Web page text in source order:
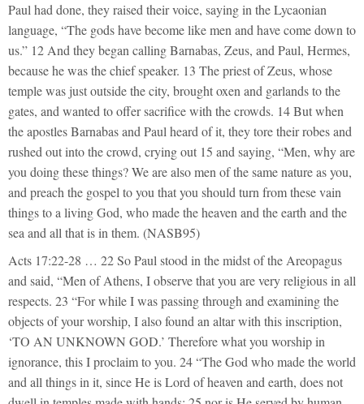
Paul had done, they raised their voice, saying in the Lycaonian
language, “The gods have become like men and have come down to
us.” 12 And they began calling Barnabas, Zeus, and Paul, Hermes,
because he was the chief speaker. 13 The priest of Zeus, whose
temple was just outside the city, brought oxen and garlands to the
gates, and wanted to offer sacrifice with the crowds. 14 But when
the apostles Barnabas and Paul heard of it, they tore their robes and
rushed out into the crowd, crying out 15 and saying, “Men, why are
you doing these things? We are also men of the same nature as you,
and preach the gospel to you that you should turn from these vain
things to a living God, who made the heaven and the earth and the
sea and all that is in them. (NASB95)
Acts 17:22-28 … 22 So Paul stood in the midst of the Areopagus
and said, “Men of Athens, I observe that you are very religious in all
respects. 23 “For while I was passing through and examining the
objects of your worship, I also found an altar with this inscription,
‘TO AN UNKNOWN GOD.’ Therefore what you worship in
ignorance, this I proclaim to you. 24 “The God who made the world
and all things in it, since He is Lord of heaven and earth, does not